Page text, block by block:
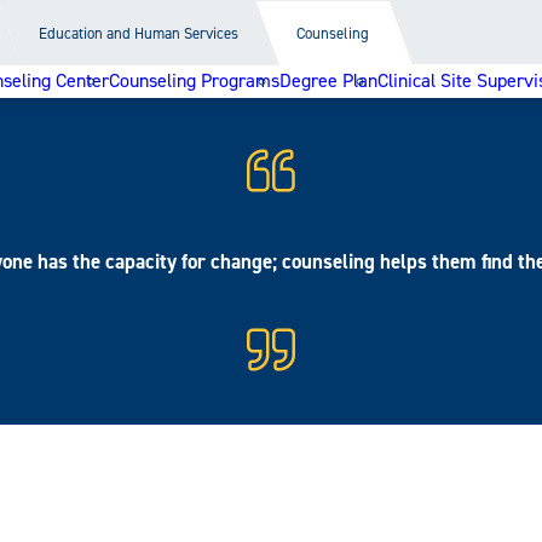
Education and Human Services Counseling
CenterCounseling ProgramsDegree PlanClinical Site
has the capacity for change; counseling helps them find